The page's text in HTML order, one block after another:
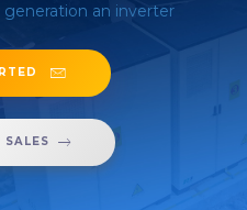
generation an inverter
SALES